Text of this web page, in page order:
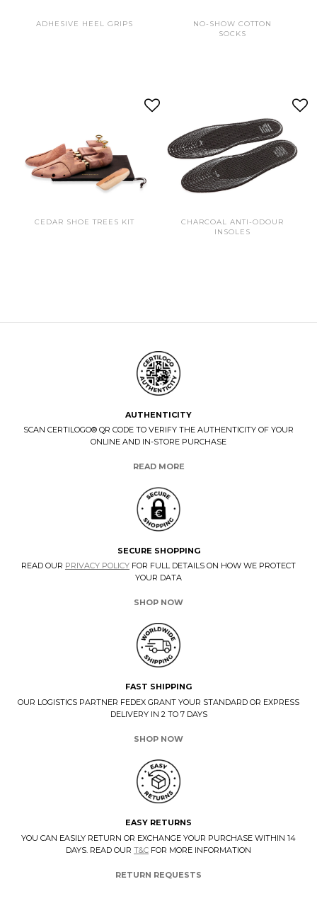
ADHESIVE HEEL GRIPS
NO-SHOW COTTON
SOCKS
CEDAR SHOE TREES KIT
CHARCOAL ANTI-ODOUR
INSOLES
AUTHENTICITY
SCAN CERTILOGO® QR CODE TO VERIFY THE AUTHENTICITY OF YOUR
ONLINE AND IN-STORE PURCHASE
READ MORE
SECURE SHOPPING
READ OUR PRIVACY POLICY FOR FULL DETAILS ON HOW WE PROTECT
YOUR DATA
SHOP NOW
FAST SHIPPING
OUR LOGISTICS PARTNER FEDEX GRANT YOUR STANDARD OR EXPRESS
DELIVERY IN 2 TO 7 DAYS
SHOP NOW
EASY RETURNS
YOU CAN EASILY RETURN OR EXCHANGE YOUR PURCHASE WITHIN 14
DAYS. READ OUR T&C FOR MORE INFORMATION
RETURN REQUESTS